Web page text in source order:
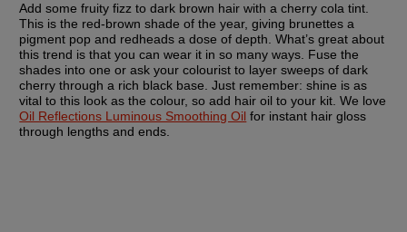
Add some fruity fizz to dark brown hair with a cherry cola tint.
This is the red-brown shade of the year, giving brunettes a
pigment pop and redheads a dose of depth. What’s great about
this trend is that you can wear it in so many ways. Fuse the
shades into one or ask your colourist to layer sweeps of dark
cherry through a rich black base. Just remember: shine is as
Oil Reflections Luminous Smoothing Oil for instant hair gloss
through lengths and ends.